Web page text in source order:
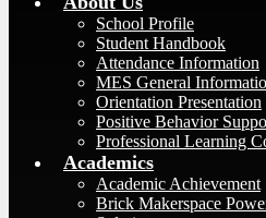
School Profile
Student Handbook
Attendance Information
MES General
Orientation Presentation
Positive Behavior
Professional Learning
Academics
Academic Achievement
Brick Makerspace